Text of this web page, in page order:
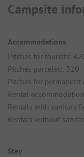
Campsite
Accommodations
Pitches for tourists:
Pitches parceled: 320
Pitches for permanent
Rental
Rentals with sanitary
Rentals without
Stay